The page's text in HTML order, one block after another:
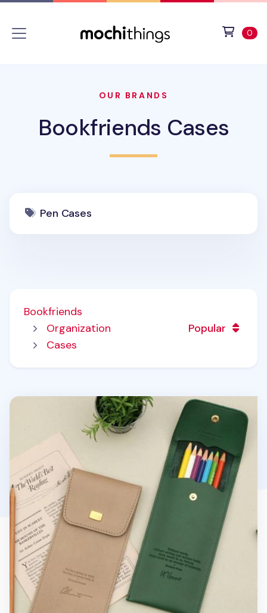
0
OUR BRANDS
Bookfriends Cases
Pen Cases
Bookfriends
Organization
Cases
Popular
Literature Button Pen Pocket